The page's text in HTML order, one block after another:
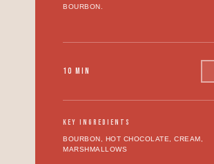
BOURBON.
10 MIN
KEY INGREDIENTS
BOURBON, HOT CHOCOLATE, CREAM,
MARSHMALLOWS